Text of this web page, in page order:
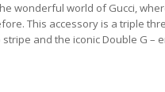
wonderful world of Gucci,
This accessory is a triple
and the iconic Double G